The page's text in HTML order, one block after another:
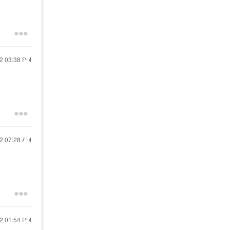
03:38 PM
07:28 AM
01:54 PM